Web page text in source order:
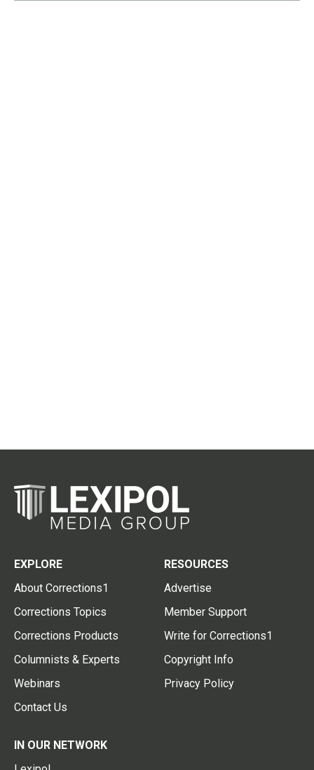
EXPLORE
About Corrections1
Corrections Topics
Corrections Products
Columnists & Experts
Webinars
Contact Us
RESOURCES
Advertise
Member Support
Write for Corrections1
Copyright Info
Privacy Policy
IN OUR NETWORK